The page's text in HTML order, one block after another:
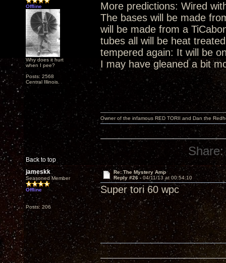
Offline
Why does it hurt
when I pee?
Posts: 2568
Central Illinois.
More predictions: Wired
The bases will be made
will be made from a
tubes all will be heat
tempered again: It will be
I may have gleaned a bit
Back to top
Owner of the infamous RED TORII and Dan the
Share:
jameskk
Seasoned Member
Offline
Posts: 206
Re: The Mystery Amp
Reply #26 - 04/11/13 at 00:54:10
Super tori 60 wpc